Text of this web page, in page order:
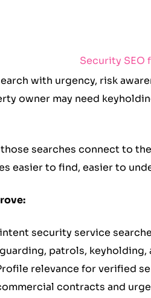
Security SEO
with urgency, risk
owner may need
searches connect to
easier to find, easier to
security service
patrols,
relevance for verified
contracts and